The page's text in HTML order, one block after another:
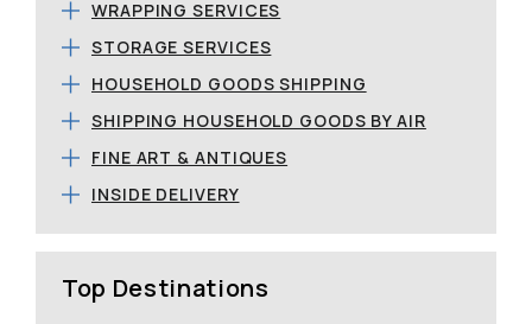
WRAPPING SERVICES
STORAGE SERVICES
HOUSEHOLD GOODS SHIPPING
SHIPPING HOUSEHOLD GOODS BY AIR
FINE ART & ANTIQUES
INSIDE DELIVERY
Top Destinations